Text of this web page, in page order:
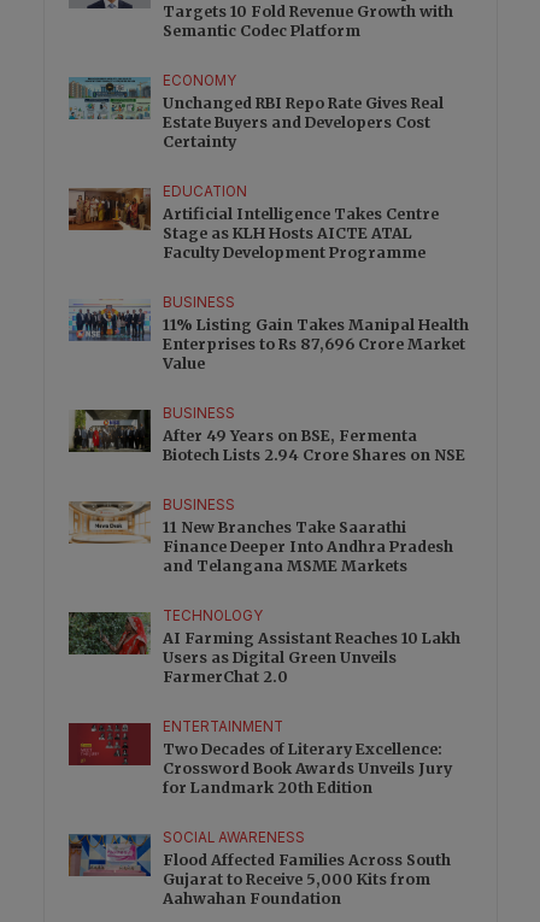
Targets 10 Fold Revenue Growth with
Semantic Codec Platform
ECONOMY
Unchanged RBI Repo Rate Gives Real
Estate Buyers and Developers Cost
Certainty
EDUCATION
Artificial Intelligence Takes Centre
Stage as KLH Hosts AICTE ATAL
Faculty Development Programme
BUSINESS
11% Listing Gain Takes Manipal Health
Enterprises to Rs 87,696 Crore Market
Value
BUSINESS
After 49 Years on BSE, Fermenta
Biotech Lists 2.94 Crore Shares on NSE
BUSINESS
11 New Branches Take Saarathi
Finance Deeper Into Andhra Pradesh
and Telangana MSME Markets
TECHNOLOGY
AI Farming Assistant Reaches 10 Lakh
Users as Digital Green Unveils
FarmerChat 2.0
ENTERTAINMENT
Two Decades of Literary Excellence:
Crossword Book Awards Unveils Jury
for Landmark 20th Edition
SOCIAL AWARENESS
Flood Affected Families Across South
Gujarat to Receive 5,000 Kits from
Aahwahan Foundation